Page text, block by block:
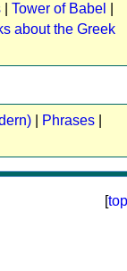
Tower of Babel
about the Greek
Phrases
[top